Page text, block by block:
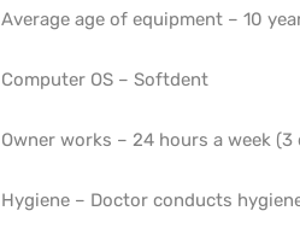
Average age of equipment – 10
Computer OS – Softdent
Owner works – 24 hours a week (3
Hygiene – Doctor conducts